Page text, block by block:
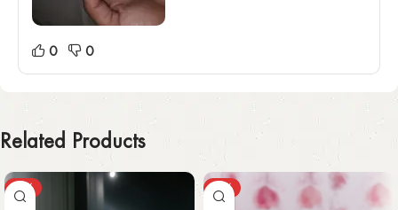
0 0
Related Products
-30% -49%